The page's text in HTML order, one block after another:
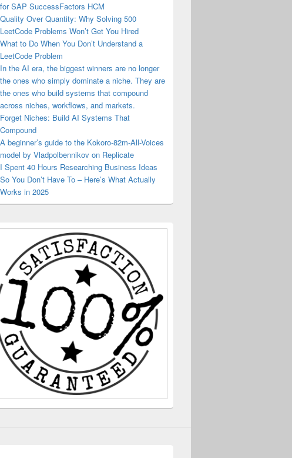
for SAP SuccessFactors HCM
Quality Over Quantity: Why Solving 500
LeetCode Problems Won’t Get You Hired
What to Do When You Don’t Understand a
LeetCode Problem
In the AI era, the biggest winners are no longer
the ones who simply dominate a niche. They are
the ones who build systems that compound
across niches, workflows, and markets.
Forget Niches: Build AI Systems That
Compound
A beginner’s guide to the Kokoro-82m-All-Voices
model by Vladpolbennikov on Replicate
I Spent 40 Hours Researching Business Ideas
So You Don’t Have To – Here’s What Actually
Works in 2025